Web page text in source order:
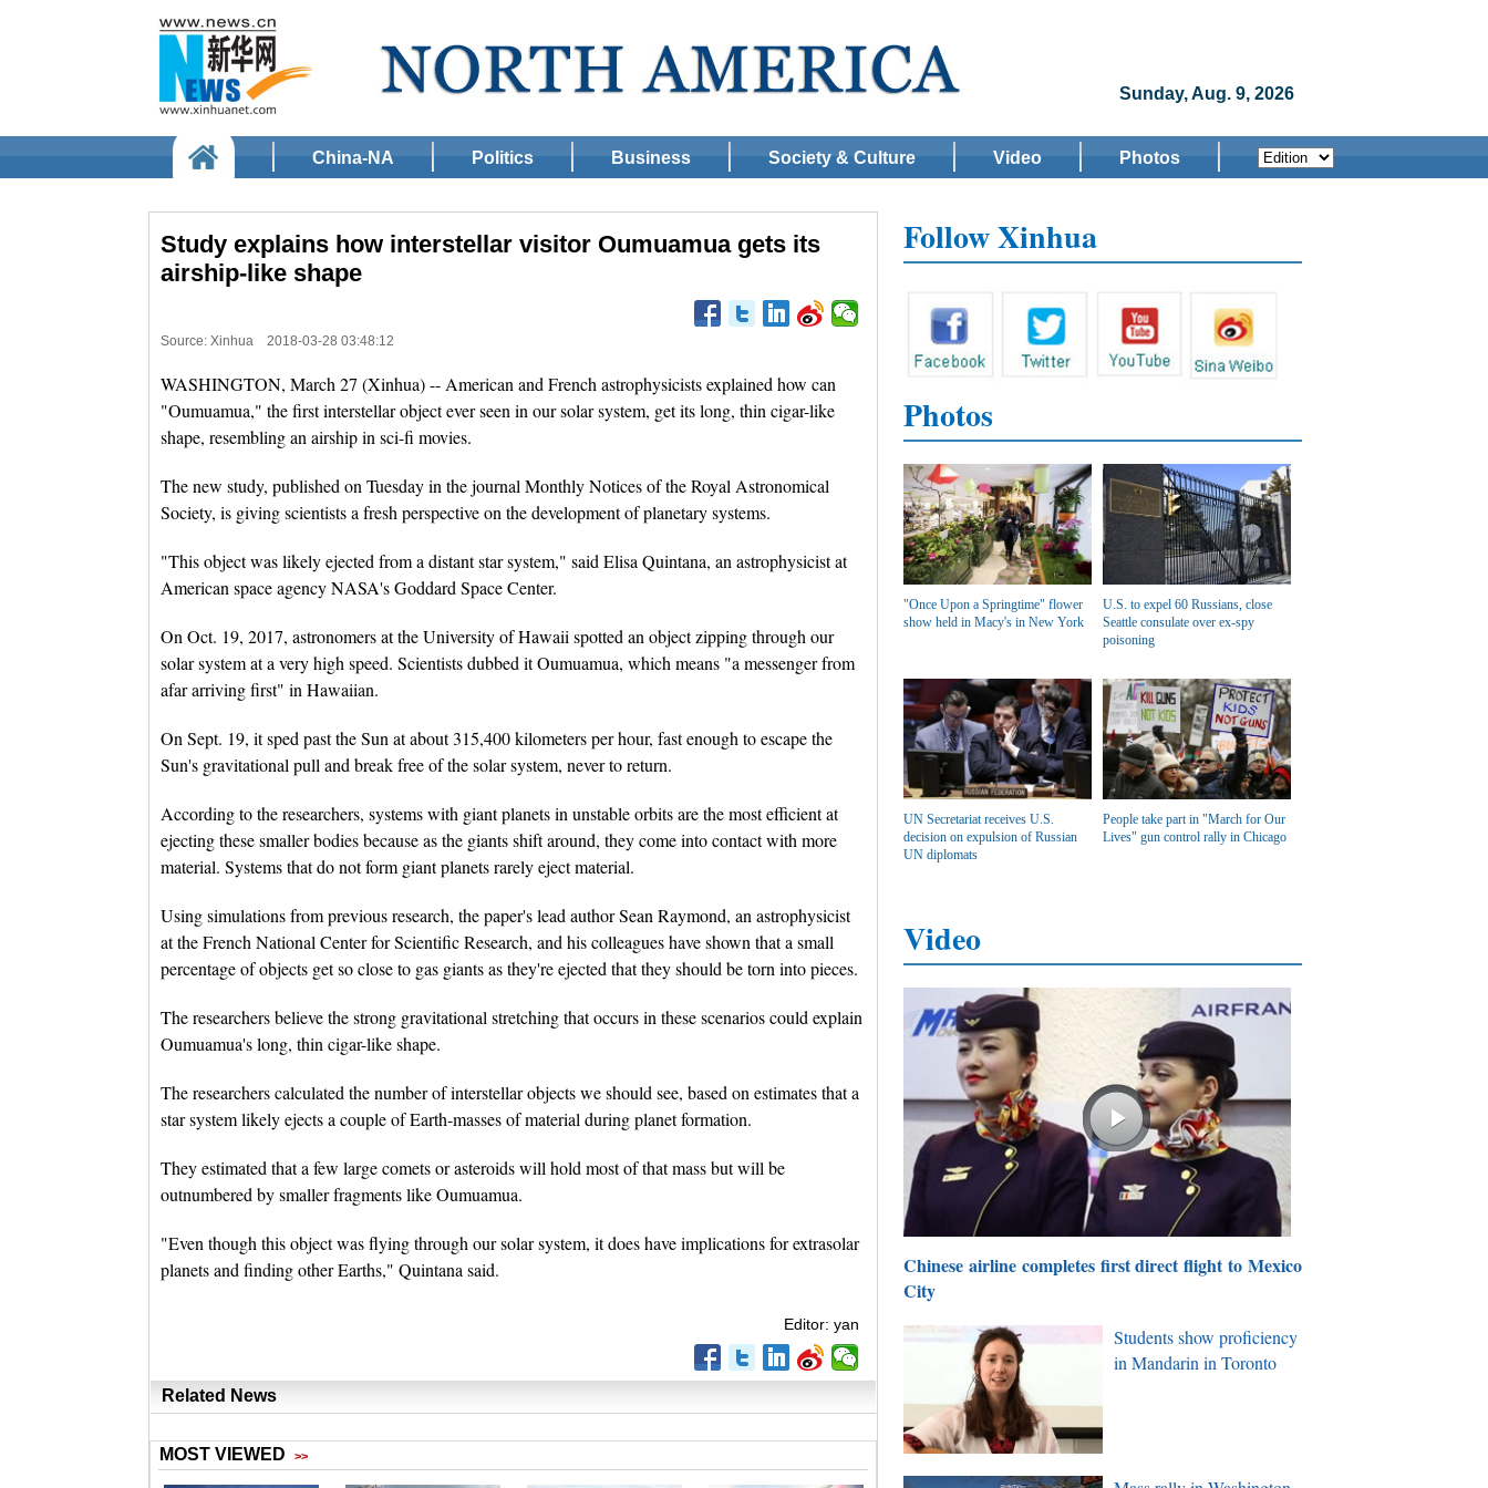
Sunday, Aug. 9, 2026
China-NA Politics Business Society & Culture Video Photos
Study explains how interstellar visitor Oumuamua gets its
airship-like shape
Source: Xinhua 2018-03-28 03:48:12
WASHINGTON, March 27 (Xinhua) -- American and French astrophysicists explained how can
"Oumuamua," the first interstellar object ever seen in our solar system, get its long, thin cigar-like
shape, resembling an airship in sci-fi movies.
The new study, published on Tuesday in the journal Monthly Notices of the Royal Astronomical
Society, is giving scientists a fresh perspective on the development of planetary systems.
"This object was likely ejected from a distant star system," said Elisa Quintana, an astrophysicist at
American space agency NASA's Goddard Space Center.
On Oct. 19, 2017, astronomers at the University of Hawaii spotted an object zipping through our
solar system at a very high speed. Scientists dubbed it Oumuamua, which means "a messenger from
afar arriving first" in Hawaiian.
On Sept. 19, it sped past the Sun at about 315,400 kilometers per hour, fast enough to escape the
Sun's gravitational pull and break free of the solar system, never to return.
According to the researchers, systems with giant planets in unstable orbits are the most efficient at
ejecting these smaller bodies because as the giants shift around, they come into contact with more
material. Systems that do not form giant planets rarely eject material.
Using simulations from previous research, the paper's lead author Sean Raymond, an astrophysicist
at the French National Center for Scientific Research, and his colleagues have shown that a small
percentage of objects get so close to gas giants as they're ejected that they should be torn into pieces.
The researchers believe the strong gravitational stretching that occurs in these scenarios could explain
Oumuamua's long, thin cigar-like shape.
The researchers calculated the number of interstellar objects we should see, based on estimates that a
star system likely ejects a couple of Earth-masses of material during planet formation.
They estimated that a few large comets or asteroids will hold most of that mass but will be
outnumbered by smaller fragments like Oumuamua.
"Even though this object was flying through our solar system, it does have implications for extrasolar
planets and finding other Earths," Quintana said.
Editor: yan
Related News
Follow Xinhua
Photos
"Once Upon a Springtime" flower
show held in Macy's in New York
U.S. to expel 60 Russians, close
Seattle consulate over ex-spy
poisoning
UN Secretariat receives U.S.
decision on expulsion of Russian
UN diplomats
People take part in "March for Our
Lives" gun control rally in Chicago
Video
Chinese airline completes first direct flight to Mexico
City
Students show proficiency
in Mandarin in Toronto